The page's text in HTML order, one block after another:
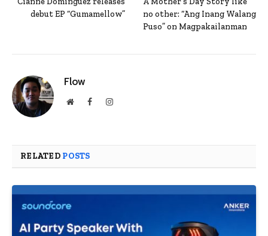
debut EP “Gumamellow”
no other: “Ang Inang Walang
Puso” on Magpakailanman
Flow
WebsiteFacebookInstagram
RELATED POSTS